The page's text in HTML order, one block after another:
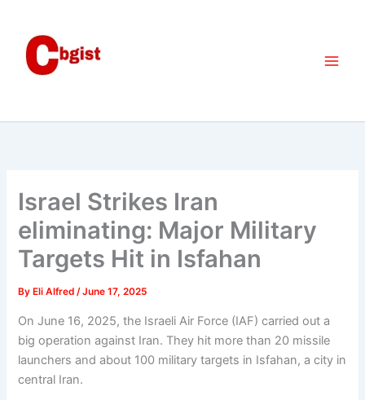
content
Israel Strikes Iran
eliminating: Major Military
Targets Hit in Isfahan
By Eli Alfred/June 17, 2025
On June 16, 2025, the Israeli Air Force (IAF) carried out a
big operation against Iran. They hit more than 20 missile
launchers and about 100 military targets in Isfahan, a city in
central Iran.